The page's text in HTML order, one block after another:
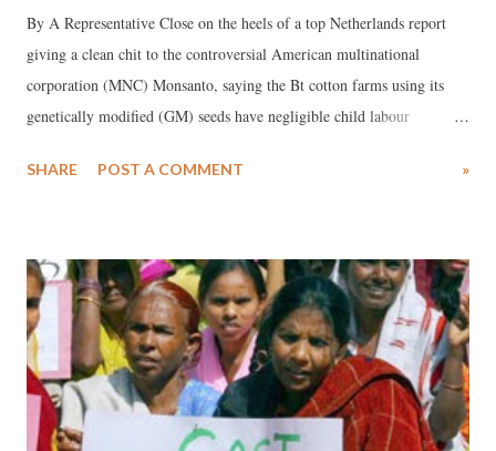
By A Representative Close on the heels of a top Netherlands report
giving a clean chit to the controversial American multinational
corporation (MNC) Monsanto, saying the Bt cotton farms using its
genetically modified (GM) seeds have negligible child labour
topmost environmentalists Vandana Shiva has sung a totally different
SHARE POST A COMMENT »